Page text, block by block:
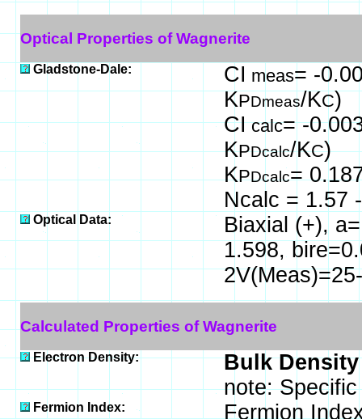
Optical Properties of Wagnerite
Gladstone-Dale: CI meas= -
KPDmeas/KC)
CIcalc= -
KPDcalc/KC)
KPDcalc=
Ncalc = 1.57
Optical Data:
Biaxial (+),
1.598,
Calculated Properties of Wagnerite
Electron Density:
Bulk
note:
Fermion Index: Fermion